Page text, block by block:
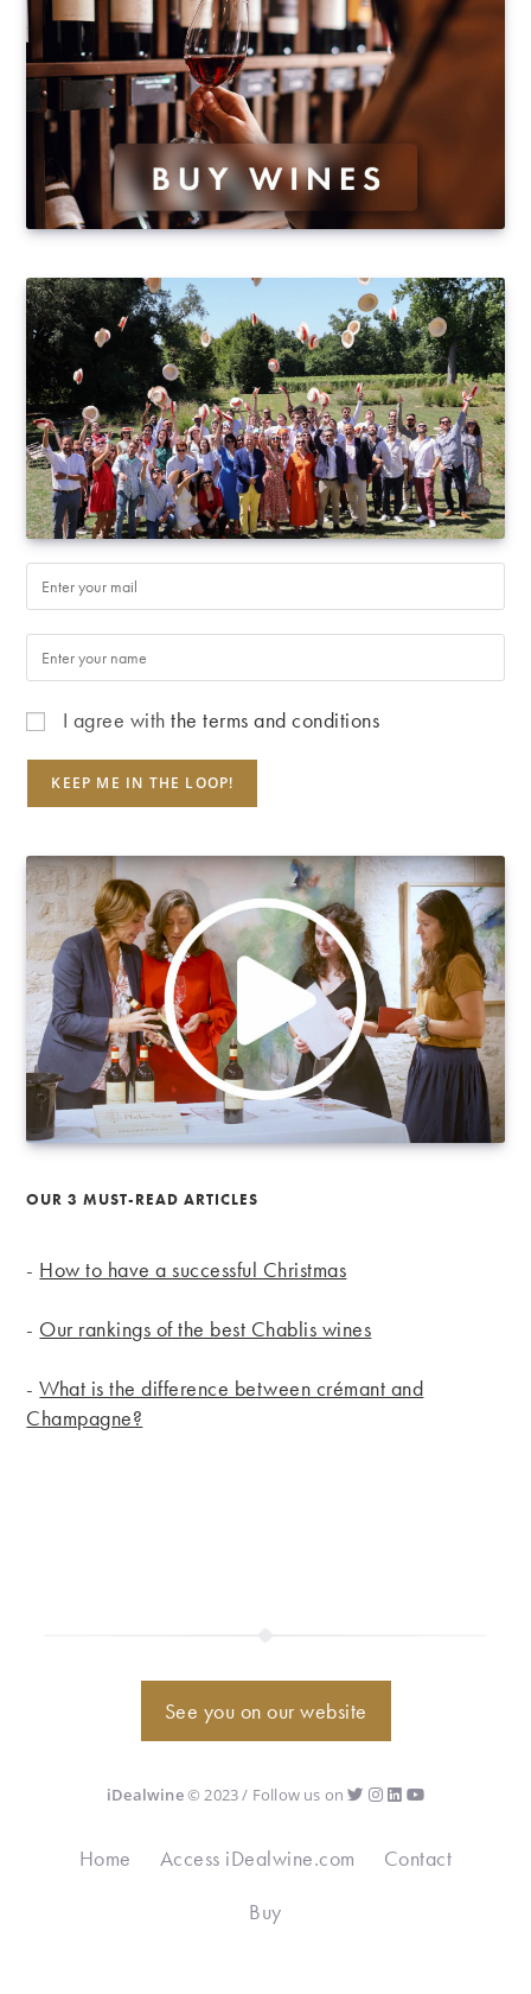
I agree withthe terms and conditions
OUR 3 MUST-READ ARTICLES
- How to have a successful Christmas
- Our rankings of the best Chablis wines
-What is the difference between crémant and
Champagne?
See you on our website
iDealwine© 2023 / Follow us on
Home Access iDealwine.com
Contact
Buy